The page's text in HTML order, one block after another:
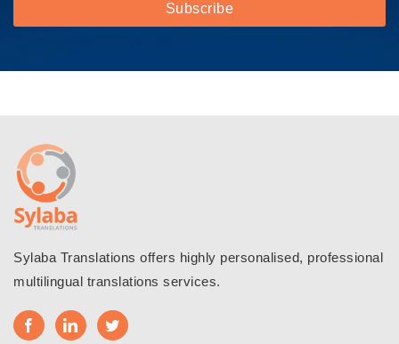
Sylaba Translations offers highly personalised, professional
multilingual translations services.